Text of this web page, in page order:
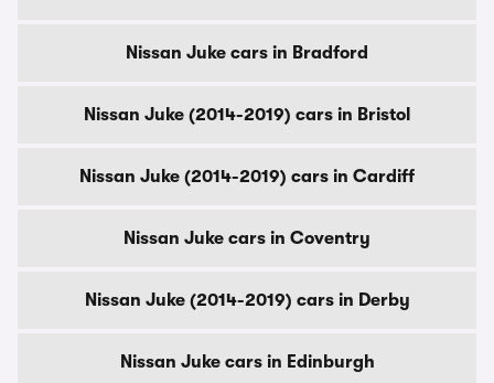
Nissan Juke cars in Bradford
Nissan Juke (2014-2019) cars in Bristol
Nissan Juke (2014-2019) cars in Cardiff
Nissan Juke cars in Coventry
Nissan Juke (2014-2019) cars in Derby
Nissan Juke cars in Edinburgh